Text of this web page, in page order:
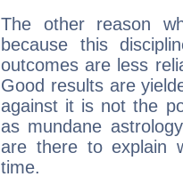
The other reason
because this
outcomes are less
Good results are
against it is not the
as mundane
are there to explain
time.